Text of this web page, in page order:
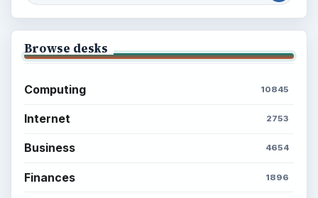
Browse desks
Computing 10845
Internet 2753
Business 4654
Finances 1896